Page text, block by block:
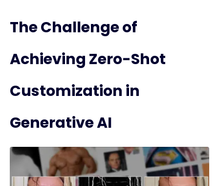
The Challenge of
Achieving Zero-Shot
Customization in
Generative AI